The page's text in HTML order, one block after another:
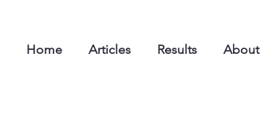
Home Articles Results About